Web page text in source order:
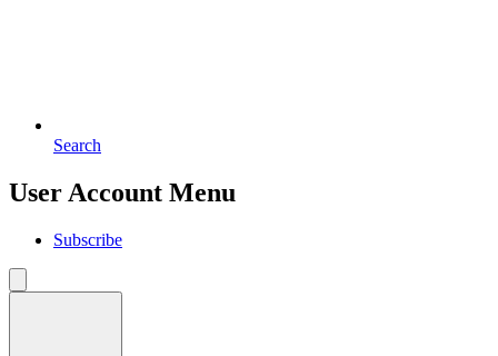
Search
User Account Menu
Subscribe